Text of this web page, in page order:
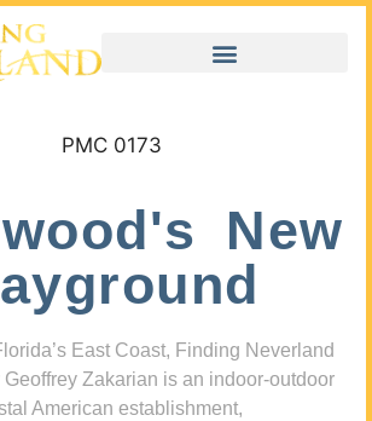
New
East Coast, Finding Neverland
Zakarian is an indoor-outdoor
American establishment,